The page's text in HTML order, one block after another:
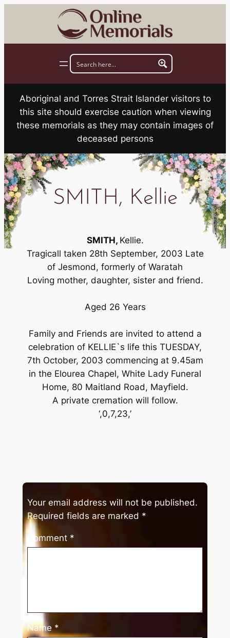
Aboriginal and Torres Strait Islander visitors to
this site should exercise caution when viewing
these memorials as they may contain images of
deceased persons
SMITH, Kellie
SMITH, Kellie.
Tragicall taken 28th September, 2003 Late
of Jesmond, formerly of Waratah
Loving mother, daughter, sister and friend.
Aged 26 Years
Family and Friends are invited to attend a
celebration of KELLIE`s life this TUESDAY,
7th October, 2003 commencing at 9.45am
in the Elourea Chapel, White Lady Funeral
Home, 80 Maitland Road, Mayfield.
A private cremation will follow.
‘,0,7,23,’
Your email address will not be published.
Required fields are marked *
Comment *
Name *